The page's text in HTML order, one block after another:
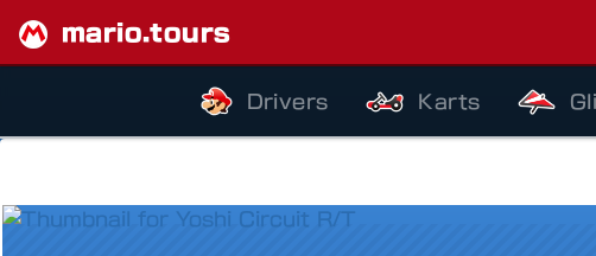
mario.tours
Drivers Karts